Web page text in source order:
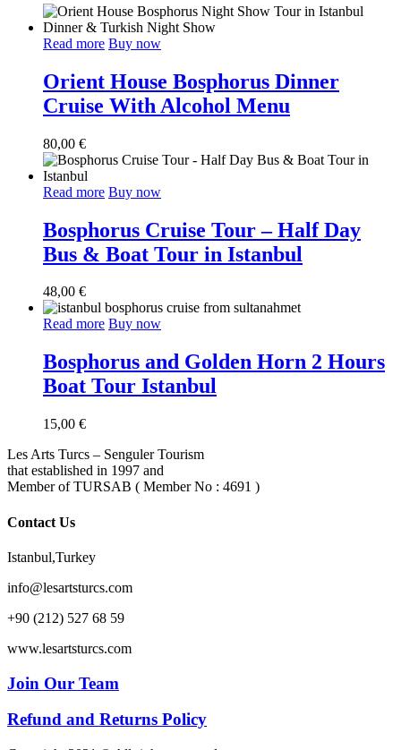
Read more Buy now
Orient House Bosphorus Dinner
Cruise With Alcohol Menu
80,00 €
Read more Buy now
Bosphorus Cruise Tour – Half Day
Bus & Boat Tour in Istanbul
48,00 €
Read more Buy now
Bosphorus and Golden Horn 2 Hours
Boat Tour Istanbul
15,00 €
Les Arts Turcs – Senguler Tourism
that established in 1997 and
Member of TURSAB ( Member No : 4691 )
Contact Us
Istanbul,Turkey
info@lesartsturcs.com
+90 (212) 527 68 59
www.lesartsturcs.com
Join Our Team
Refund and Returns Policy